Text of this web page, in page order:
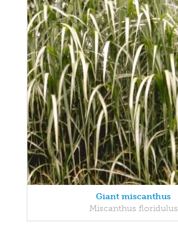
Giant miscanthus
Miscanthus floridulus